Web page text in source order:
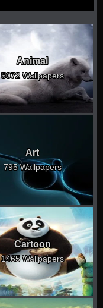
Animal
5072 Wallpapers
Art
795 Wallpapers
Cartoon
1465 Wallpapers